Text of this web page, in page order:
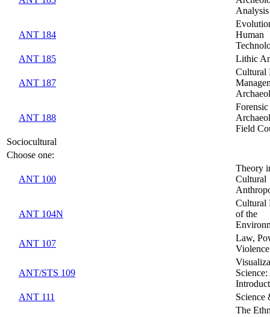
Analysis
ANT 184
Human
ANT 185
Lithic
ANT 187
Cultural
ANT 188
Forensic
Field
Sociocultural
Choose one:
ANT 100
Theory
Cultural
ANT 104N
Cultural
of the
ANT 107
Law,
Violence
ANT/STS 109
ANT 111
Science
The